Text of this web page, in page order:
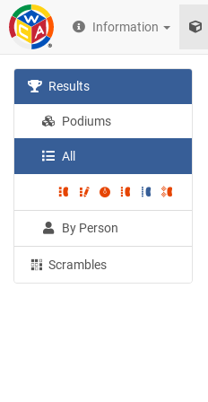
Information
Results
Podiums
All
By Person
Scrambles